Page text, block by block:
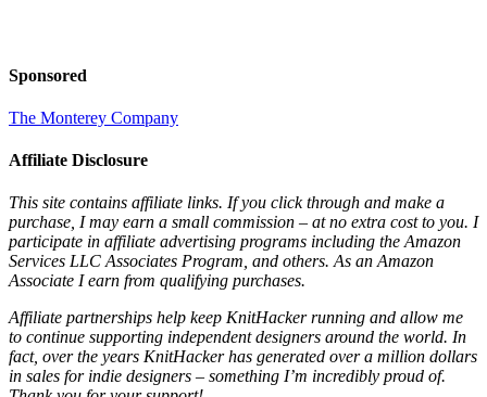
Sponsored
The Monterey Company
Affiliate Disclosure
This site contains affiliate links. If you click through and make a
purchase, I may earn a small commission – at no extra cost to you. I
participate in affiliate advertising programs including the Amazon
Services LLC Associates Program, and others. As an Amazon
Associate I earn from qualifying purchases.
Affiliate partnerships help keep KnitHacker running and allow me
to continue supporting independent designers around the world. In
fact, over the years KnitHacker has generated over a million dollars
in sales for indie designers – something I’m incredibly proud of.